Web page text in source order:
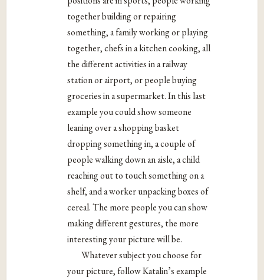
together building or repairing
something, a family working or playing
together, chefs in a kitchen cooking, all
the different activities in a railway
station or airport, or people buying
groceries in a supermarket. In this last
example you could show someone
leaning over a shopping basket
dropping something in, a couple of
people walking down an aisle, a child
reaching out to touch something on a
shelf, and a worker unpacking boxes of
cereal. The more people you can show
making different gestures, the more
interesting your picture will be.
Whatever subject you choose for
your picture, follow Katalin’s example